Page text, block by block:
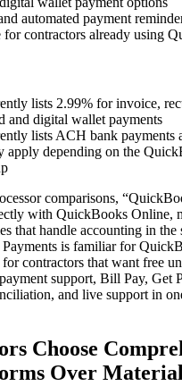
automated payment
for contractors already using
lists 2.99% for invoice,
and digital wallet payments
lists ACH bank payments
apply depending on the
comparisons,
with QuickBooks Online,
that handle accounting in the
is familiar for
contractors that want free
support, Bill Pay, Get
and live support in
Choose
Over